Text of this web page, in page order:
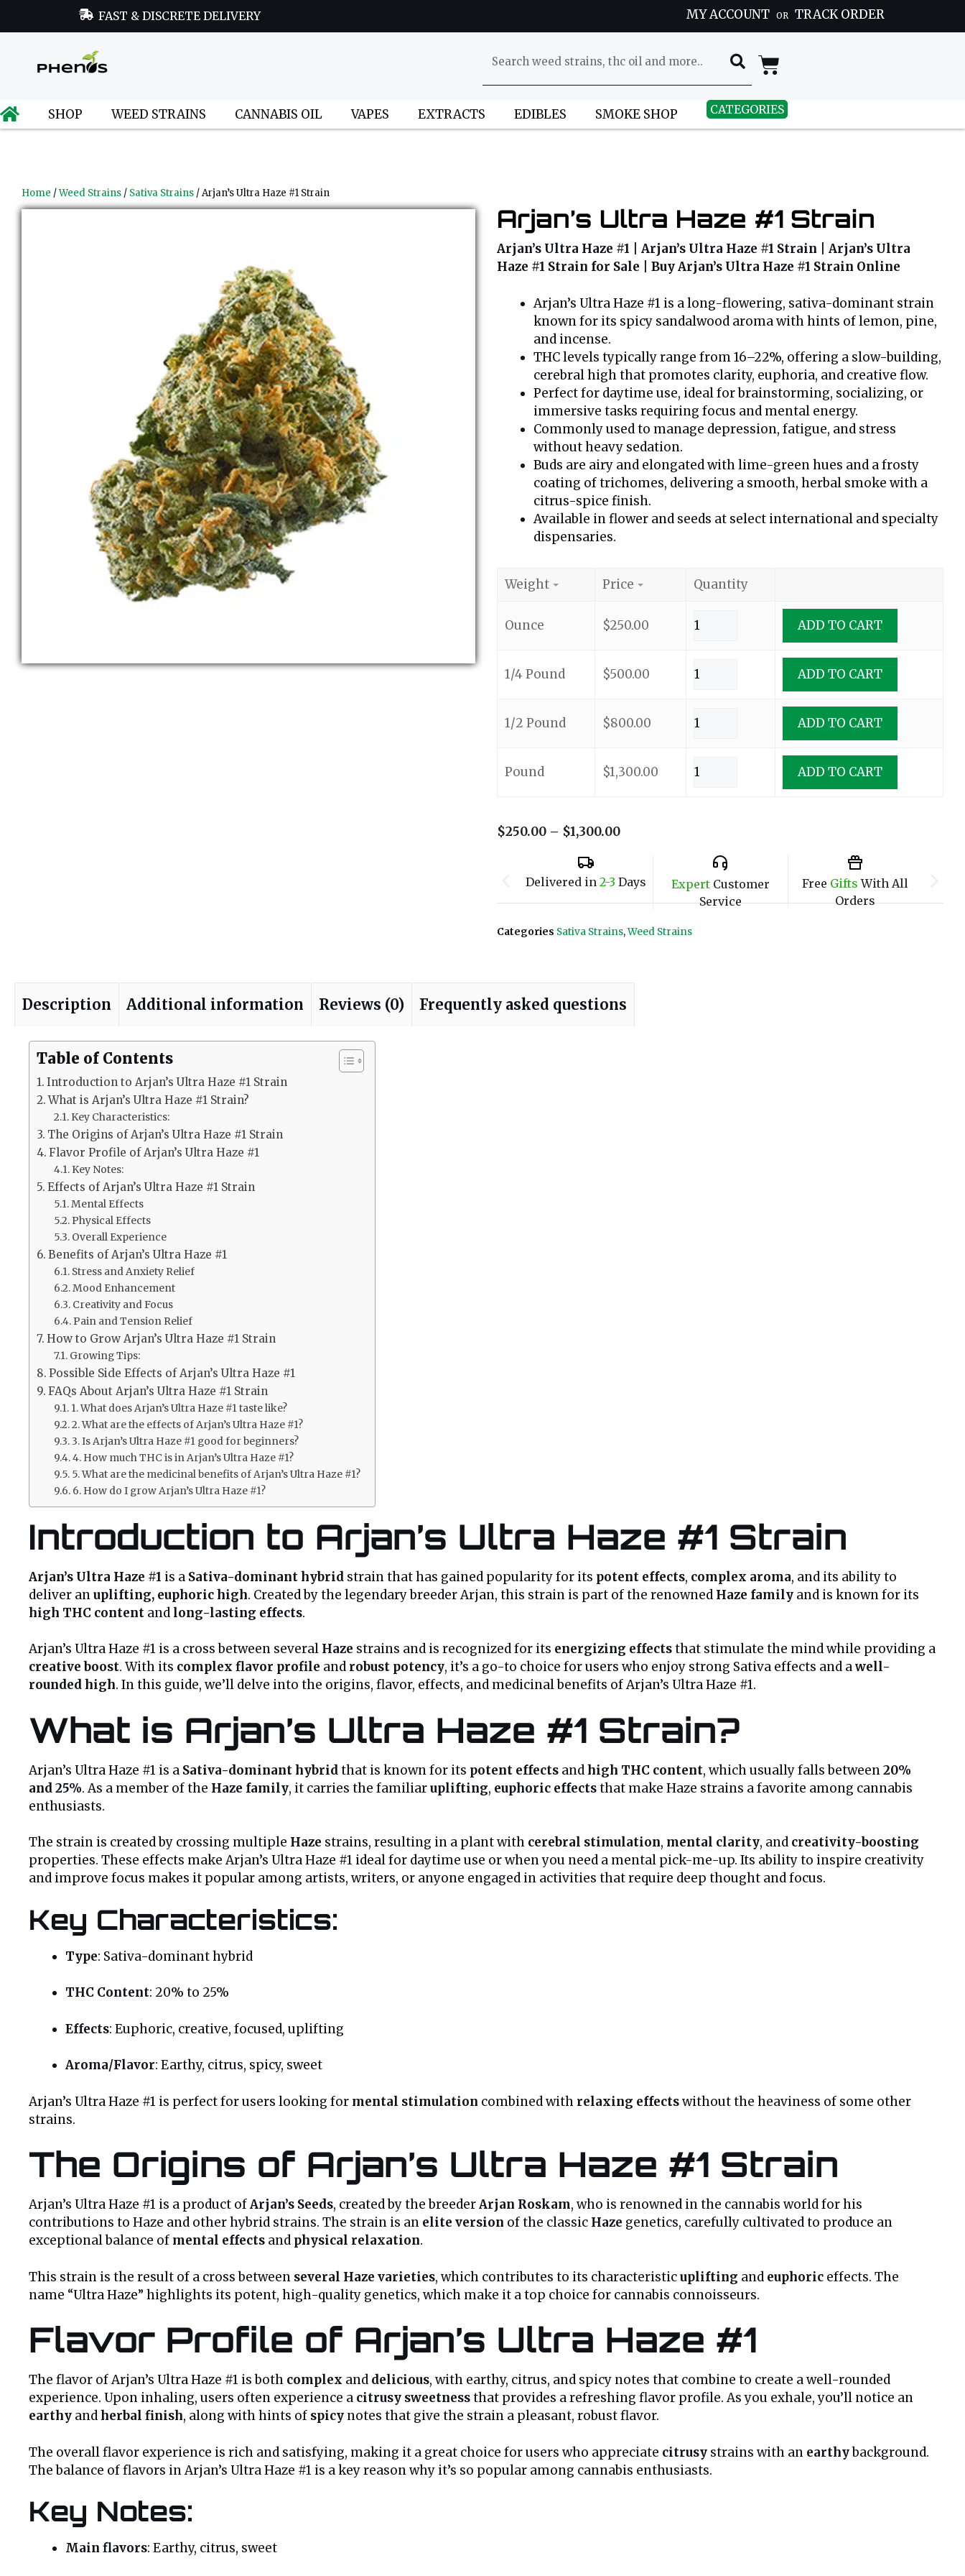
FAST & DISCRETE DELIVERY MY ACCOUNT OR TRACK ORDER
SHOP WEED STRAINS CANNABIS OIL VAPES EXTRACTS EDIBLES SMOKE SHOP CATEGORIES
Home /Weed Strains / Sativa Strains / Arjan’s Ultra Haze #1 Strain
Arjan’s Ultra Haze #1 Strain
Arjan’s Ultra Haze #1 | Arjan’s Ultra Haze #1 Strain | Arjan’s Ultra
Haze #1 Strain for Sale | Buy Arjan’s Ultra Haze #1 Strain Online
Arjan’s Ultra Haze #1 is a long-flowering, sativa-dominant strain
known for its spicy sandalwood aroma with hints of lemon, pine,
and incense.
THC levels typically range from 16–22%, offering a slow-building,
cerebral high that promotes clarity, euphoria, and creative flow.
Perfect for daytime use, ideal for brainstorming, socializing, or
immersive tasks requiring focus and mental energy.
Commonly used to manage depression, fatigue, and stress
without heavy sedation.
Buds are airy and elongated with lime-green hues and a frosty
coating of trichomes, delivering a smooth, herbal smoke with a
citrus-spice finish.
Available in flower and seeds at select international and specialty
dispensaries.
Weight Price Quantity
Ounce $250.00 ADD TO CART
1/4 Pound $500.00 ADD TO CART
1/2 Pound $800.00 ADD TO CART
Pound $1,300.00 ADD TO CART
$250.00 – $1,300.00
Delivered in 2-3 Days ExpertCustomer
Service
Free Gifts With All
Orders
Categories Sativa Strains,Weed Strains
Description Additional information Reviews (0) Frequently asked questions
Table of Contents
Introduction to Arjan’s Ultra Haze #1 Strain
What is Arjan’s Ultra Haze #1 Strain?
Key Characteristics:
The Origins of Arjan’s Ultra Haze #1 Strain
Flavor Profile of Arjan’s Ultra Haze #1
Key Notes:
Effects of Arjan’s Ultra Haze #1 Strain
Mental Effects
Physical Effects
Overall Experience
Benefits of Arjan’s Ultra Haze #1
Stress and Anxiety Relief
Mood Enhancement
Creativity and Focus
Pain and Tension Relief
How to Grow Arjan’s Ultra Haze #1 Strain
Growing Tips:
Possible Side Effects of Arjan’s Ultra Haze #1
FAQs About Arjan’s Ultra Haze #1 Strain
1. What does Arjan’s Ultra Haze #1 taste like?
2. What are the effects of Arjan’s Ultra Haze #1?
3. Is Arjan’s Ultra Haze #1 good for beginners?
4. How much THC is in Arjan’s Ultra Haze #1?
5. What are the medicinal benefits of Arjan’s Ultra Haze #1?
6. How do I grow Arjan’s Ultra Haze #1?
Introduction to Arjan’s Ultra Haze #1 Strain
Arjan’s Ultra Haze #1 is a Sativa-dominant hybrid strain that has gained popularity for its potent effects, complex aroma, and its ability to
deliver anuplifting, euphoric high. Created by the legendary breeder Arjan, this strain is part of the renowned Haze family and is known for its
high THC content and long-lasting effects.
Arjan’s Ultra Haze #1 is a cross between several Haze strains and is recognized for its energizing effectsthat stimulate the mind while providing a
creative boost. With its complex flavor profile and robust potency, it’s a go-to choice for users who enjoy strong Sativa effects and awell-
rounded high. In this guide, we’ll delve into the origins, flavor, effects, and medicinal benefits of Arjan’s Ultra Haze #1.
What is Arjan’s Ultra Haze #1 Strain?
Arjan’s Ultra Haze #1 is a Sativa-dominant hybridthat is known for its potent effects andhigh THC content, which usually falls between20%
and 25%. As a member of the Haze family, it carries the familiaruplifting, euphoric effectsthat make Haze strains a favorite among cannabis
enthusiasts.
The strain is created by crossing multiple Haze strains, resulting in a plant with cerebral stimulation, mental clarity, and creativity-boosting
properties. These effects make Arjan’s Ultra Haze #1 ideal for daytime use or when you need a mental pick-me-up. Its ability to inspire creativity
and improve focus makes it popular among artists, writers, or anyone engaged in activities that require deep thought and focus.
Key Characteristics:
Type: Sativa-dominant hybrid
THC Content: 20% to 25%
Effects: Euphoric, creative, focused, uplifting
Aroma/Flavor: Earthy, citrus, spicy, sweet
Arjan’s Ultra Haze #1 is perfect for users looking for mental stimulation combined with relaxing effectswithout the heaviness of some other
strains.
The Origins of Arjan’s Ultra Haze #1 Strain
Arjan’s Ultra Haze #1 is a product ofArjan’s Seeds, created by the breederArjan Roskam, who is renowned in the cannabis world for his
contributions to Haze and other hybrid strains. The strain is an elite version of the classic Haze genetics, carefully cultivated to produce an
exceptional balance of mental effects and physical relaxation.
This strain is the result of a cross between several Haze varieties, which contributes to its characteristicuplifting and euphoric effects. The
name “Ultra Haze” highlights its potent, high-quality genetics, which make it a top choice for cannabis connoisseurs.
Flavor Profile of Arjan’s Ultra Haze #1
The flavor of Arjan’s Ultra Haze #1 is both complex and delicious, with earthy, citrus, and spicy notes that combine to create a well-rounded
experience. Upon inhaling, users often experience a citrusy sweetnessthat provides a refreshing flavor profile. As you exhale, you’ll notice an
earthy andherbal finish, along with hints of spicy notes that give the strain a pleasant, robust flavor.
The overall flavor experience is rich and satisfying, making it a great choice for users who appreciate citrusy strains with an earthybackground.
The balance of flavors in Arjan’s Ultra Haze #1 is a key reason why it’s so popular among cannabis enthusiasts.
Key Notes:
Main flavors: Earthy, citrus, sweet